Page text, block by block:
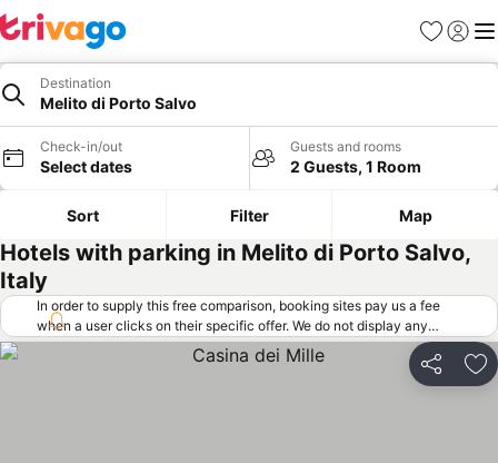
Favorites
Sign in
Destination
Melito di Porto Salvo
Check-in/out
Select dates
Guests and rooms
2 Guests, 1 Room
Sort Filter Map
Hotels with parking in Melito di Porto Salvo,
Italy
In order to supply this free comparison, booking sites pay us a fee
when a user clicks on their specific offer. We do not display any
offers (including cheaper offers) that do not meet our minimum fee
requirements. Cheaper offers may on occasion be available under
"More deals" as we request updated offers from online booking sites
Share